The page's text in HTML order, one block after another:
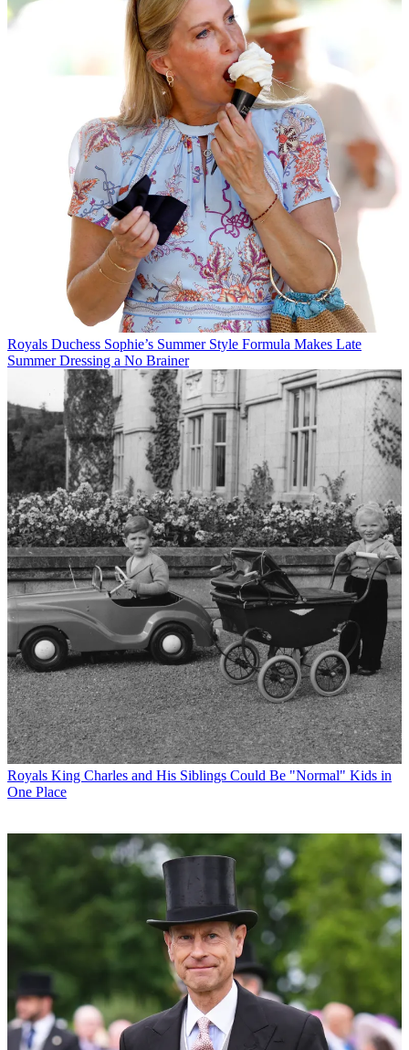
Royals Duchess Sophie’s Summer Style Formula Makes Late
Summer Dressing a No Brainer
Royals King Charles and His Siblings Could Be "Normal" Kids in
One Place